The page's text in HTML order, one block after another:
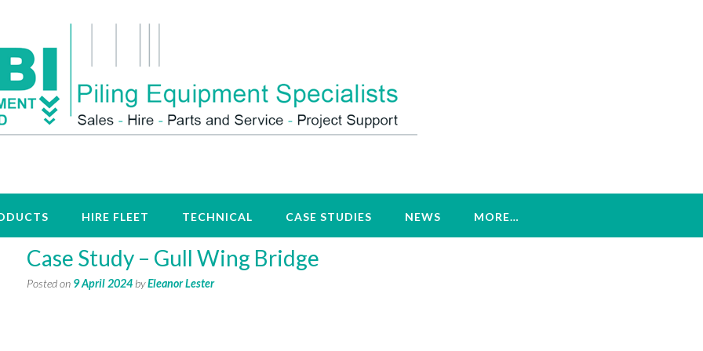
HIRE FLEET TECHNICAL CASE STUDIES NEWS MORE…
Case Study – Gull Wing Bridge
Posted on 9 April 2024 byEleanor Lester